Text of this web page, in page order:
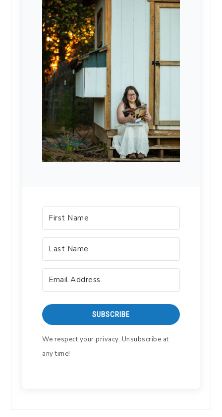
SUBSCRIBE
We respect your privacy. Unsubscribe at
any time!